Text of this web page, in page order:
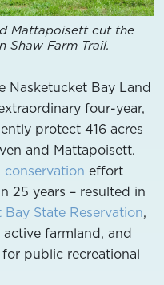
Mattapoisett cut the
Farm Trail.
Nasketucket Bay Land
four-year,
protect 416 acres
and Mattapoisett.
conservation effort
25 years – resulted in
Bay State Reservation,
farmland, and
public recreational